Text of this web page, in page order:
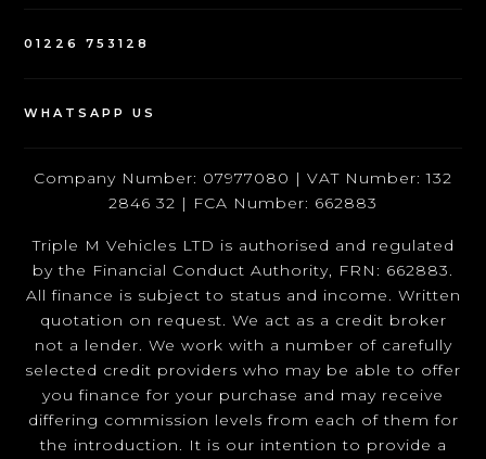
01226 753128
WHATSAPP US
Company Number: 07977080 | VAT Number: 132
2846 32 | FCA Number: 662883
Triple M Vehicles LTD is authorised and regulated
by the Financial Conduct Authority, FRN: 662883.
All finance is subject to status and income. Written
quotation on request. We act as a credit broker
not a lender. We work with a number of carefully
selected credit providers who may be able to offer
you finance for your purchase and may receive
differing commission levels from each of them for
the introduction. It is our intention to provide a